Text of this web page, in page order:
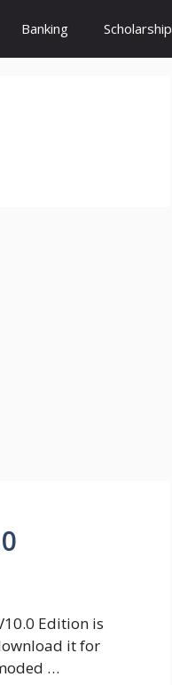
Banking Scholarship
Edition is
it for
…